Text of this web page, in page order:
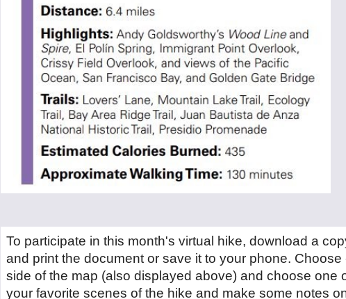
To participate in this month's virtual hike, download a
and print the document or save it to your phone.
side of the map (also displayed above)and choose one
your favorite scenes of the hike and make some notes